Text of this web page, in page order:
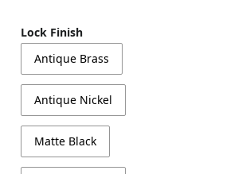
Lock Finish
Antique Brass
Antique Nickel
Matte Black